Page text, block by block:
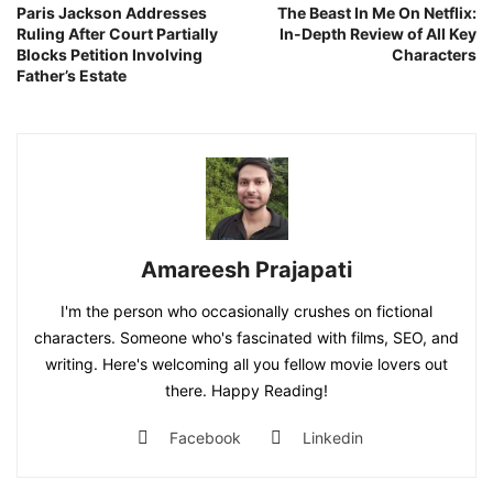
Paris Jackson Addresses
Ruling After Court Partially
Blocks Petition Involving
Father’s Estate
The Beast In Me On Netflix:
In-Depth Review of All Key
Characters
Amareesh Prajapati
I'm the person who occasionally crushes on fictional
characters. Someone who's fascinated with films, SEO, and
writing. Here's welcoming all you fellow movie lovers out
there. Happy Reading!
Facebook Linkedin